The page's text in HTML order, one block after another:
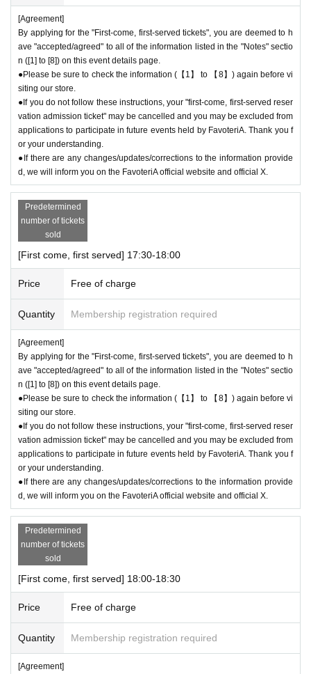
[Agreement]
By applying for the "First-come, first-served tickets", you are deemed to h
ave "accepted/agreed" to all of the information listed in the "Notes" sectio
n ([1] to [8]) on this event details page.
●Please be sure to check the information (【1】 to 【8】) again before vi
siting our store.
●If you do not follow these instructions, your "first-come, first-served reser
vation admission ticket" may be cancelled and you may be excluded from
applications to participate in future events held by FavoteriA. Thank you f
or your understanding.
●If there are any changes/updates/corrections to the information provide
d, we will inform you on the FavoteriA official website and official X.
Predetermined
number of tickets
sold
[First come, first served] 17:30-18:00
Price Free of charge
Quantity Membership registration required
[Agreement]
By applying for the "First-come, first-served tickets", you are deemed to h
ave "accepted/agreed" to all of the information listed in the "Notes" sectio
n ([1] to [8]) on this event details page.
●Please be sure to check the information (【1】 to 【8】) again before vi
siting our store.
●If you do not follow these instructions, your "first-come, first-served reser
vation admission ticket" may be cancelled and you may be excluded from
applications to participate in future events held by FavoteriA. Thank you f
or your understanding.
●If there are any changes/updates/corrections to the information provide
d, we will inform you on the FavoteriA official website and official X.
Predetermined
number of tickets
sold
[First come, first served] 18:00-18:30
Price Free of charge
Quantity Membership registration required
[Agreement]